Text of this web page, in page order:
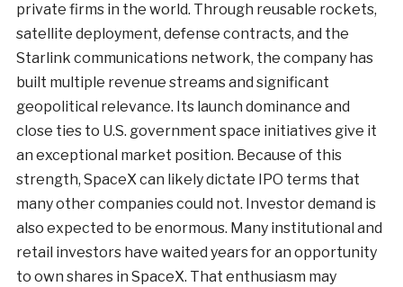
private firms in the world. Through reusable rockets,
satellite deployment, defense contracts, and the
Starlink communications network, the company has
built multiple revenue streams and significant
geopolitical relevance. Its launch dominance and
close ties to U.S. government space initiatives give it
an exceptional market position. Because of this
strength, SpaceX can likely dictate IPO terms that
many other companies could not. Investor demand is
also expected to be enormous. Many institutional and
retail investors have waited years for an opportunity
to own shares in SpaceX. That enthusiasm may